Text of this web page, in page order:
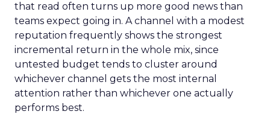
that read often turns up more good news than
teams expect going in. A channel with a modest
reputation frequently shows the strongest
incremental return in the whole mix, since
untested budget tends to cluster around
whichever channel gets the most internal
attention rather than whichever one actually
performs best.